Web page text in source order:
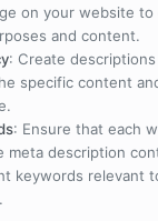
on your website
and content.
: Create
specific content
: Ensure that each
meta description
keywords relevant